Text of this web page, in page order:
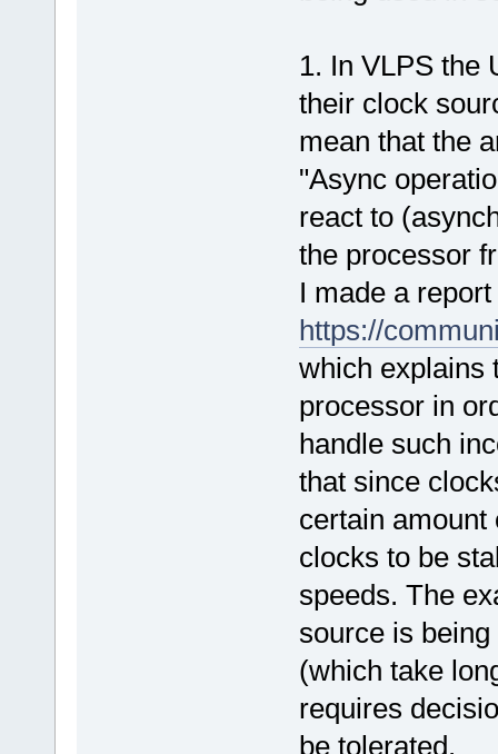
1. In VLPS the
their clock
mean that the
"Async
react to
the processor
I made a
https://
which explains
processor in
handle such
that since
certain amount
clocks to be
speeds. The
source is
(which take
requires
be tolerated.